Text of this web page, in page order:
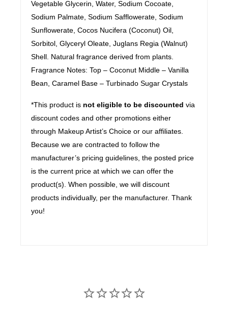
Vegetable Glycerin, Water, Sodium Cocoate,
Sodium Palmate, Sodium Safflowerate, Sodium
Sunflowerate, Cocos Nucifera (Coconut) Oil,
Sorbitol, Glyceryl Oleate, Juglans Regia (Walnut)
Shell. Natural fragrance derived from plants.
Fragrance Notes: Top – Coconut Middle – Vanilla
Bean, Caramel Base – Turbinado Sugar Crystals
*This product is not eligible to be discounted via
discount codes and other promotions either
through Makeup Artist’s Choice or our affiliates.
Because we are contracted to follow the
manufacturer’s pricing guidelines, the posted price
is the current price at which we can offer the
product(s). When possible, we will discount
products individually, per the manufacturer. Thank
you!